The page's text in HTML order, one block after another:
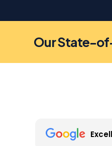
Our State-